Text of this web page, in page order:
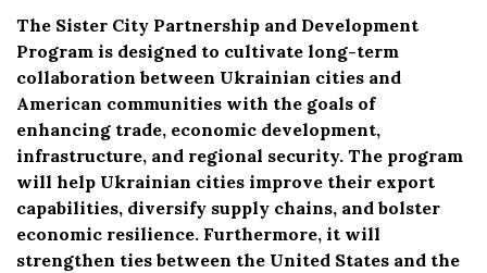
The Sister City Partnership and Development
Program is designed to cultivate long-term
collaboration between Ukrainian cities and
American communities with the goals of
enhancing trade, economic development,
infrastructure, and regional security. The program
will help Ukrainian cities improve their export
capabilities, diversify supply chains, and bolster
economic resilience. Furthermore, it will
strengthen ties between the United States and the